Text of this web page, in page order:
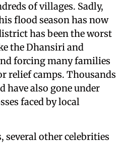
of villages. Sadly,
flood season has now
has been the worst
the Dhansiri and
forcing many families
relief camps. Thousands
have also gone under
faced by local
several other celebrities